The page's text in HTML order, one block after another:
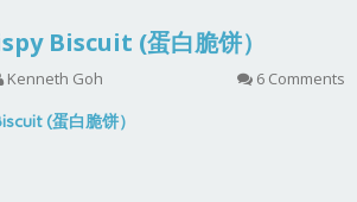
Biscuit (蛋白脆饼）
Kenneth Goh 6 Comments